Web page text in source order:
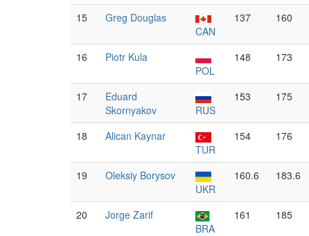
15
Greg Douglas
CAN
137 160
16
Piotr Kula
POL
148 173
17
Eduard
Skornyakov
RUS
153 175
18
Alican Kaynar
TUR
154 176
19
Oleksiy Borysov
UKR
160.6 183.6
20
Jorge Zarif
BRA
161 185